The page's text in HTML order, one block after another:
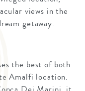
views in the
getaway.
the best of both
Amalfi location.